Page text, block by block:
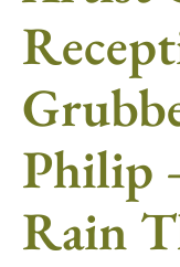
Philip
Rain